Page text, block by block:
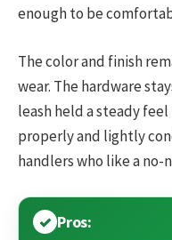
enough to be
The color and finish
wear. The hardware
leash held a steady
properly and lightly
handlers who like a no-
Pros: